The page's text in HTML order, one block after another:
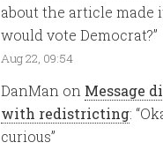
about the article made
would vote Democrat?”
Aug 22, 09:54
DanMan on Message
with redistricting: “
curious”